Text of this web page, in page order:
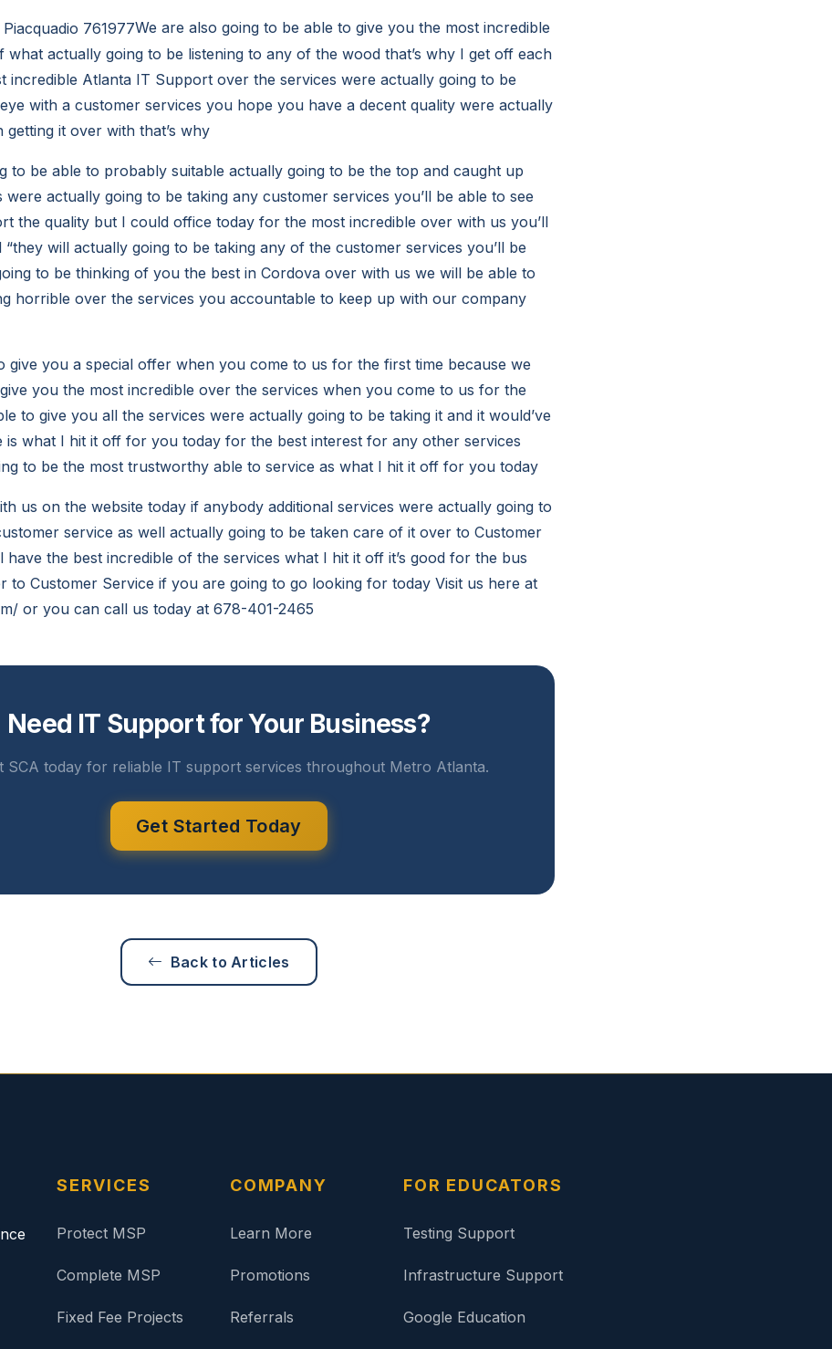
We are also going to be able to give you the most incredible
what actually going to be listening to any of the wood that’s why I get off each
incredible Atlanta IT Support over the services were actually going to be
with a customer services you hope you have a decent quality were actually
getting it over with that’s why
to be able to probably suitable actually going to be the top and caught up
were actually going to be taking any customer services you’ll be able to see
the quality but I could office today for the most incredible over with us you’ll
“they will actually going to be taking any of the customer services you’ll be
to be thinking of you the best in Cordova over with us we will be able to
horrible over the services you accountable to keep up with our company
give you a special offer when you come to us for the first time because we
you the most incredible over the services when you come to us for the
to give you all the services were actually going to be taking it and it would’ve
is what I hit it off for you today for the best interest for any other services
to be the most trustworthy able to service as what I hit it off for you today
us on the website today if anybody additional services were actually going to
service as well actually going to be taken care of it over to Customer
have the best incredible of the services what I hit it off it’s good for the bus
to Customer Service if you are going to go looking for today Visit us here at
or you can call us today at 678-401-2465
Need IT Support for Your Business?
SCA today for reliable IT support services throughout Metro Atlanta.
Get Started Today
Back to Articles
SERVICES
Protect MSP
Complete MSP
Fixed Fee Projects
COMPANY
Learn More
Promotions
Referrals
FOR EDUCATORS
Testing Support
Infrastructure Support
Google Education